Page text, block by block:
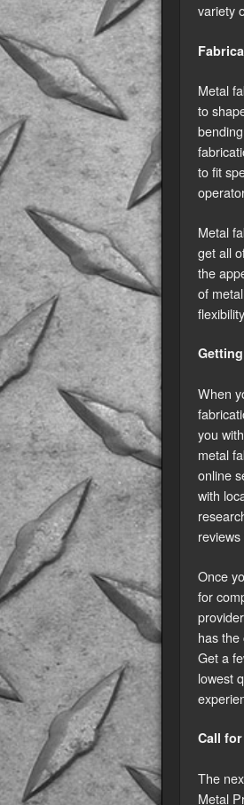
variety
Metal
to
to fit
Metal
get all
the
of
When
you
metal
online
with
Once
for
has
Get a
lowest
Call
The
Metal